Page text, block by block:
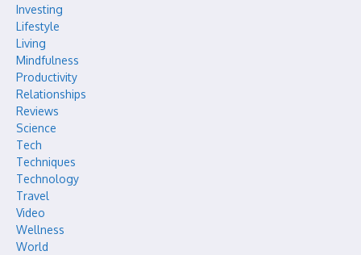
Investing
Lifestyle
Living
Mindfulness
Productivity
Relationships
Reviews
Science
Tech
Techniques
Technology
Travel
Video
Wellness
World